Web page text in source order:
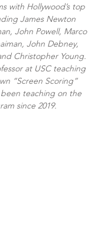
with Hollywood’s top
James Newton
John Powell, Marco
John Debney,
Christopher Young.
at USC teaching
“Screen Scoring”
teaching on the
since 2019.